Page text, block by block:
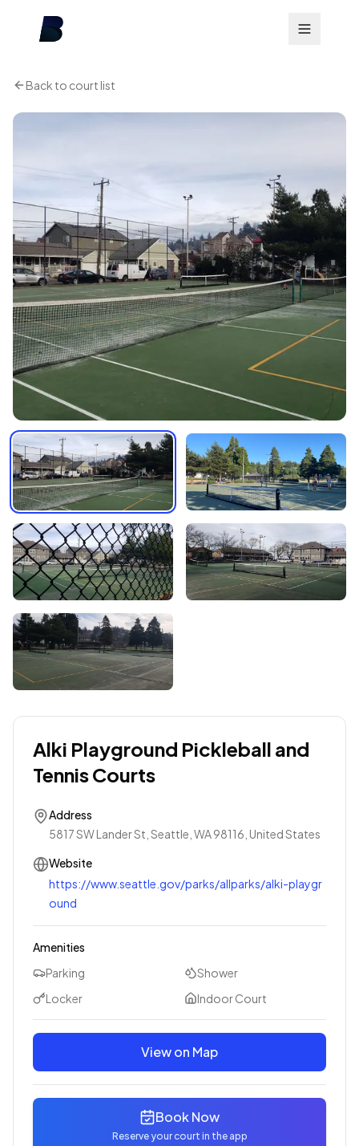
Back to court list
Alki Playground Pickleball and
Tennis Courts
Address
5817 SW Lander St, Seattle, WA 98116, United States
Website
https://www.seattle.gov/parks/allparks/alki-playgr
ound
Amenities
Parking
Shower
Locker
Indoor Court
View on Map
Book Now
Reserve your court in the app